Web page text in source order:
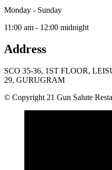
Monday - Sunday
11:00 am - 12:00 midnight
Address
SCO 35-36, 1ST FLOOR,
29, GURUGRAM
© Copyright 21 Gun Salute